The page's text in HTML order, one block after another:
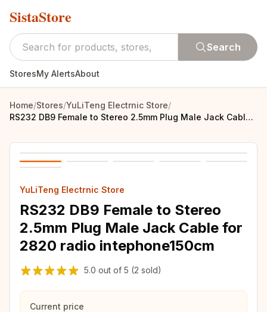
SistaStore
Search
StoresMy AlertsAbout
Home/Stores/YuLiTeng Electrnic Store/
RS232 DB9 Female to Stereo 2.5mm Plug Male Jack Cable for 2820 radio intephone150cm
YuLiTeng Electrnic Store
RS232 DB9 Female to Stereo
2.5mm Plug Male Jack Cable for
2820 radio intephone150cm
5.0 out of 5 (2 sold)
Current price